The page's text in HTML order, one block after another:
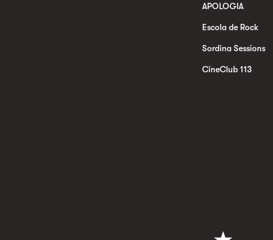
APOLOGIA
Escola de Rock
Sordina Sessions
CineClub 113